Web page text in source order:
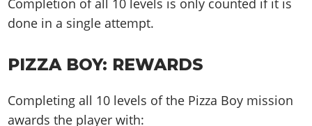
Completion of all 10 levels is only counted if it is
done in a single attempt.
PIZZA BOY: REWARDS
Completing all 10 levels of the Pizza Boy mission
awards the player with: